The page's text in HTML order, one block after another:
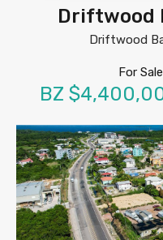
Driftwood
Driftwood
For
BZ